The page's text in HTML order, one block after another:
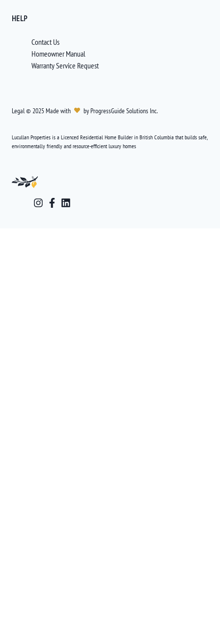
HELP
Contact Us
Homeowner Manual
Warranty Service Request
Lucullan Properties is a Licenced Residential Home Builder in British Columbia that builds safe,
environmentally friendly and resource-efficient luxury homes
Legal© 2025Made with byProgressGuide Solutions Inc.